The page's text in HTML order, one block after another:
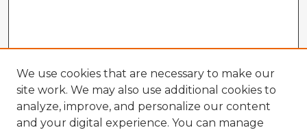
We use cookies that are necessary to make our
site work. We may also use additional cookies to
analyze, improve, and personalize our content
and your digital experience. You can manage